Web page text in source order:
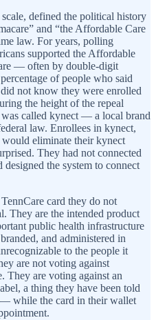
defined the political history
and “the Affordable Care
law. For years, polling
supported the Affordable
— often by double-digit
of people who said
not know they were enrolled
the height of the repeal
was called kynect — a local brand
law. Enrollees in kynect,
eliminate their kynect
They had not connected
the system to connect
card they do not
They are the intended product
public health infrastructure
and administered in
to the people it
are not voting against
They are voting against an
a thing they have been told
— while the card in their wallet